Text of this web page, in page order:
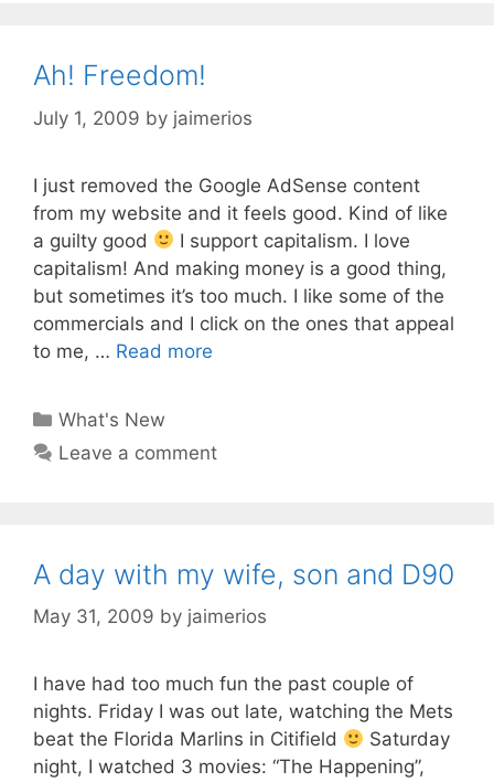
Ah! Freedom!
July 1, 2009 by jaimerios
I just removed the Google AdSense content
from my website and it feels good. Kind of like
a guilty good
I support capitalism. I love
capitalism! And making money is a good thing,
but sometimes it’s too much. I like some of the
commercials and I click on the ones that appeal
to me, … Read more
Categories
What's New
Leave a comment
A day with my wife, son and D90
May 31, 2009 by jaimerios
I have had too much fun the past couple of
nights. Friday I was out late, watching the Mets
beat the Florida Marlins in Citifield
Saturday
night, I watched 3 movies: “The Happening”,